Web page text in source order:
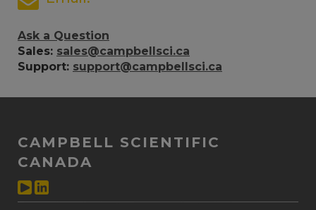
Ask a Question
Sales: sales@campbellsci.ca
Support: support@campbellsci.ca
CAMPBELL SCIENTIFIC
CANADA